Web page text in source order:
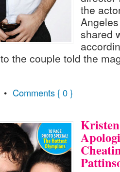
the
shared
the couple told the
• Comments { 0 }